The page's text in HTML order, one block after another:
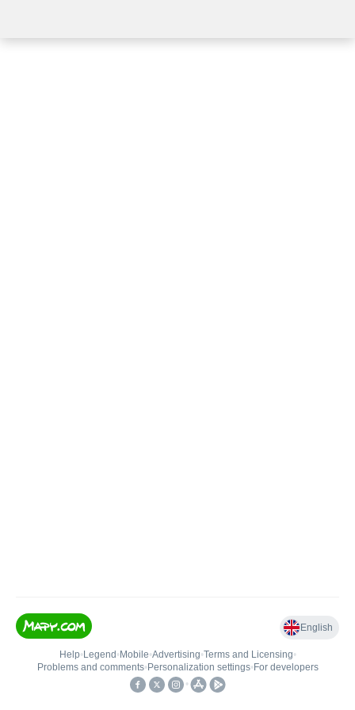
English
Help• Legend • Mobile•Advertising•Terms and Licensing•
Problems and comments• Personalization settings• For developers
•